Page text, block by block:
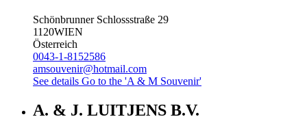
Schönbrunner Schlossstraße 29
1120WIEN
Österreich
0043-1-8152586
amsouvenir@hotmail.com
See details Go to the 'A & M Souvenir'
A. & J. LUITJENS B.V.